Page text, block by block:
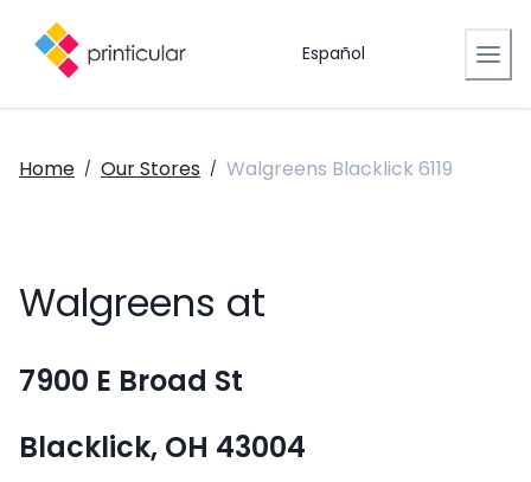
Español
Home / Our Stores / Walgreens Blacklick 6119
Walgreens at
7900 E Broad St
Blacklick, OH 43004